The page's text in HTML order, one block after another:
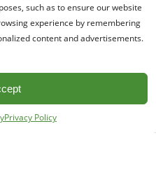
such as to ensure our website
experience by remembering
content and advertisements.
Privacy Policy